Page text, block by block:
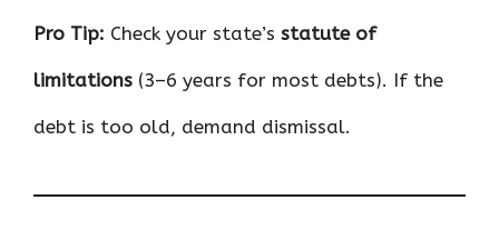
Pro Tip: Check your state’s statute of
limitations (3–6 years for most debts). If the
debt is too old, demand dismissal.